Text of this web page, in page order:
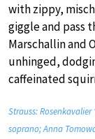
with zippy,
giggle and pass
Marschallin and
unhinged,
caffeinated
Strauss:
soprano; Anna